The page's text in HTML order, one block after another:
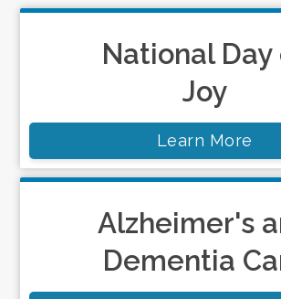
National Day
Joy
Learn More
Alzheimer's
Dementia